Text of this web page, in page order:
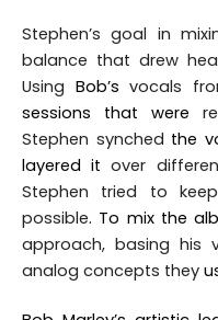
Stephen’s goal in
balance that drew
Using Bob’svocals
sessions that were
Stephen synched the
layered itover
Stephen tried to
possible. To mix the
approach, basing his
analog concepts they